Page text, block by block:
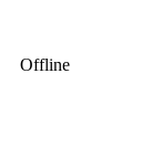
Offline